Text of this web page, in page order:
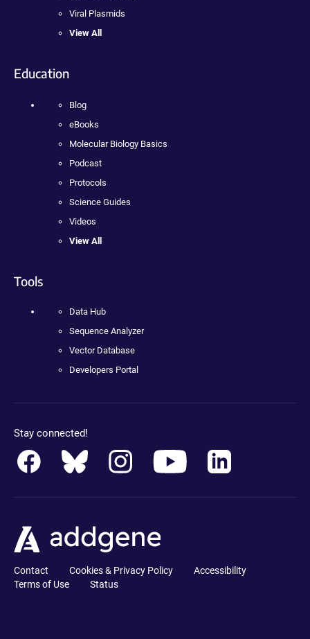
Viral Plasmids
View All
Education
Blog
eBooks
Molecular Biology Basics
Podcast
Protocols
Science Guides
Videos
View All
Tools
Data Hub
Sequence Analyzer
Vector Database
Developers Portal
Stay connected!
Contact Cookies & Privacy Policy
Accessibility
Terms of Use
Status